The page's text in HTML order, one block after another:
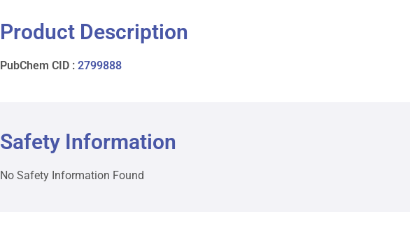
Product Description
PubChem CID : 2799888
Safety Information
No Safety Information Found